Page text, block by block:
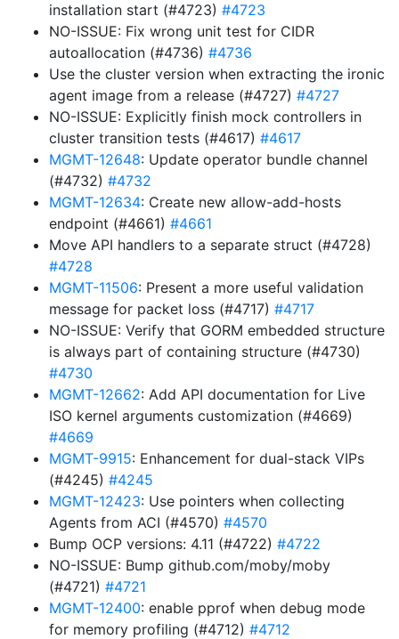
installation start (#4723) #4723
NO-ISSUE: Fix wrong unit test for CIDR
autoallocation (#4736) #4736
Use the cluster version when extracting the ironic
agent image from a release (#4727) #4727
NO-ISSUE: Explicitly finish mock controllers in
cluster transition tests (#4617) #4617
MGMT-12648: Update operator bundle channel
(#4732) #4732
MGMT-12634: Create new allow-add-hosts
endpoint (#4661) #4661
Move API handlers to a separate struct (#4728)
#4728
MGMT-11506: Present a more useful validation
message for packet loss (#4717) #4717
NO-ISSUE: Verify that GORM embedded structure
is always part of containing structure (#4730)
#4730
MGMT-12662: Add API documentation for Live
ISO kernel arguments customization (#4669)
#4669
MGMT-9915: Enhancement for dual-stack VIPs
(#4245) #4245
MGMT-12423: Use pointers when collecting
Agents from ACI (#4570) #4570
Bump OCP versions: 4.11 (#4722) #4722
NO-ISSUE: Bump github.com/moby/moby
(#4721) #4721
MGMT-12400: enable pprof when debug mode
for memory profiling (#4712) #4712